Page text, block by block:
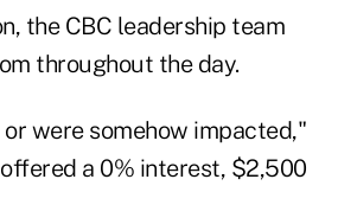
the CBC leadership team
throughout the day.
were somehow impacted,"
a 0% interest, $2,500